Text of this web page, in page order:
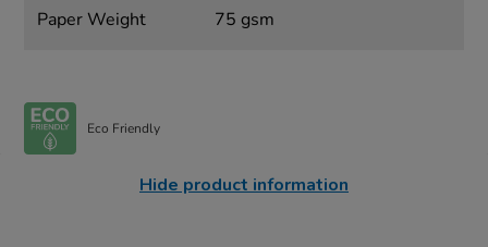
Paper Weight 75 gsm
Eco Friendly
Hide product information